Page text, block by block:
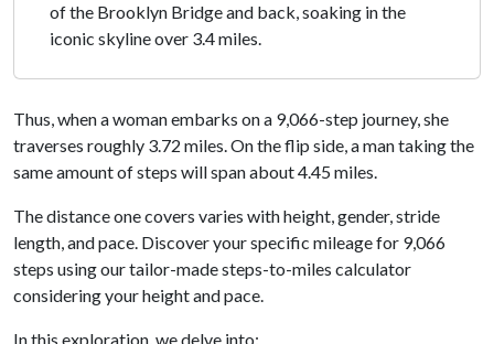
of the Brooklyn Bridge and back, soaking in the
iconic skyline over 3.4 miles.
Thus, when a woman embarks on a 9,066-step journey, she
traverses roughly 3.72 miles. On the flip side, a man taking the
same amount of steps will span about 4.45 miles.
The distance one covers varies with height, gender, stride
length, and pace. Discover your specific mileage for 9,066
steps using our tailor-made steps-to-miles calculator
considering your height and pace.
In this exploration, we delve into: